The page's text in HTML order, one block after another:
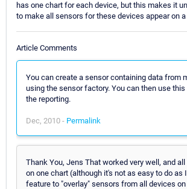
has one chart for each device, but this makes it
to make all sensors for these devices appear on
Article Comments
You can create a sensor containing data from
using the sensor factory. You can then use
the reporting.
Dec, 2010 - Permalink
Thank You, Jens That worked very well, and
on one chart (although it's not as easy to do as
feature to "overlay" sensors from all devices